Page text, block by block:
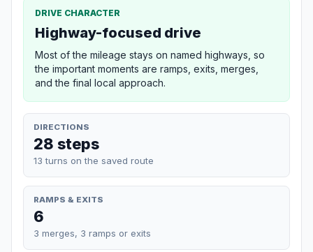
DRIVE CHARACTER
Highway-focused drive
Most of the mileage stays on named highways, so
the important moments are ramps, exits, merges,
and the final local approach.
DIRECTIONS
28 steps
13 turns on the saved route
RAMPS & EXITS
6
3 merges, 3 ramps or exits